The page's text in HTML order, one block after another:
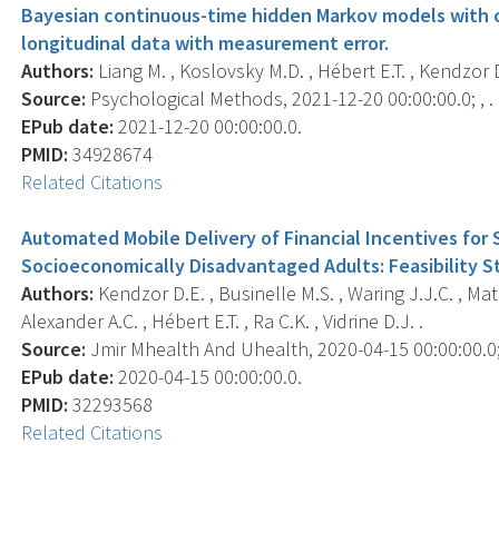
Bayesian continuous-time hidden Markov models
longitudinal data with measurement error.
Authors: Liang M. , Koslovsky M.D. , Hébert E.T. ,
Source: Psychological Methods, 2021-12-20 00:00:00.0; , .
EPub date: 2021-12-20 00:00:00.0.
PMID: 34928674
Related Citations
Automated Mobile Delivery of Financial Incentives for
Socioeconomically Disadvantaged Adults: Feasibility
Authors: Kendzor D.E. , Businelle M.S. , Waring J.J.C. ,
Alexander A.C. , Hébert E.T. , Ra C.K. , Vidrine D.J. .
Source: Jmir Mhealth And Uhealth, 2020-04-15
EPub date: 2020-04-15 00:00:00.0.
PMID: 32293568
Related Citations